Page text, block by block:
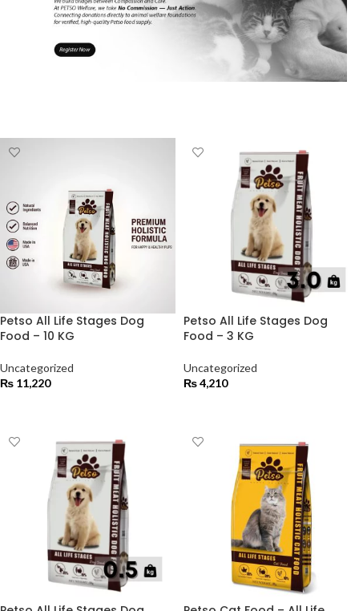
Petso All Life Stages Dog
Food – 10 KG
Uncategorized
₨ 11,220
Petso All Life Stages Dog
Food – 3 KG
Uncategorized
₨4,210